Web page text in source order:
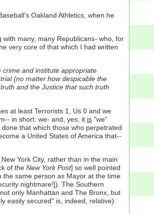
Oakland Athletics, when he
many, many Republicans- who, for
very core of that which I had written
and institute appropriate
(no matter how despicable the
and the Justice that such truth
at least Terrorists 1, Us 0 and we
in short: we- and, yes, it is"we"
that which those who perpetrated
a United States of America that--
York City, rather than in the main
of theNew York Post] so well pointed
the same person as Mayor at the time
nightmare!]). The Southern
only Manhattan and The Bronx, but
easily secured" is, indeed, relative)